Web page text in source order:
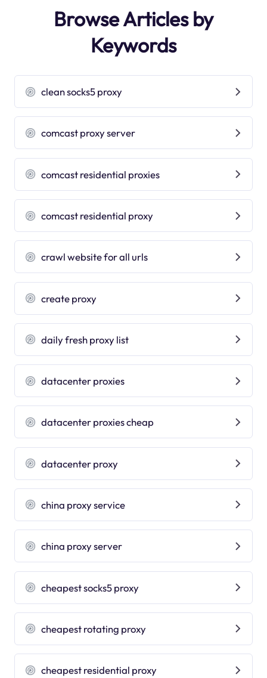
Browse Articles by
Keywords
clean socks5 proxy
comcast proxy server
comcast residential proxies
comcast residential proxy
crawl website for all urls
create proxy
daily fresh proxy list
datacenter proxies
datacenter proxies cheap
datacenter proxy
china proxy service
china proxy server
cheapest socks5 proxy
cheapest rotating proxy
cheapest residential proxy